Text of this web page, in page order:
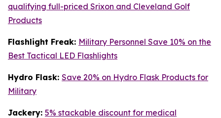
qualifying full-priced Srixon and Cleveland Golf
Products
Flashlight Freak: Military Personnel Save 10% on the
Best Tactical LED Flashlights
Hydro Flask: Save 20% on Hydro Flask Products for
Military
Jackery: 5% stackable discount for medical